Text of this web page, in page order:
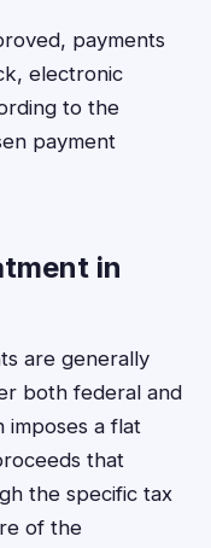
payments
electronic
to the
payment
in
are generally
both federal and
imposes a flat
that
the specific tax
of the